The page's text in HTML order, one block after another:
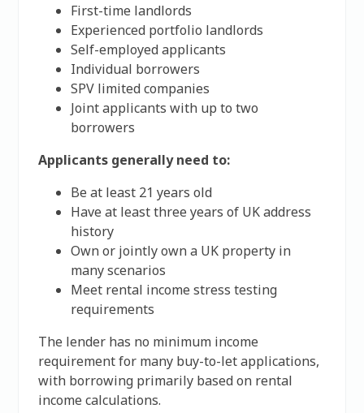
First-time landlords
Experienced portfolio landlords
Self-employed applicants
Individual borrowers
SPV limited companies
Joint applicants with up to two
borrowers
Applicants generally need to:
Be at least 21 years old
Have at least three years of UK address
history
Own or jointly own a UK property in
many scenarios
Meet rental income stress testing
requirements
The lender has no minimum income
requirement for many buy-to-let applications,
with borrowing primarily based on rental
income calculations.